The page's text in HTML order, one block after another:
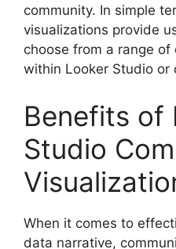
community. In simple
visualizations provide
choose from a range
within Looker Studio or
Benefits of
Studio
When it comes to
data narrative,